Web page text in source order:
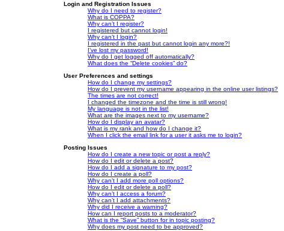
Login and Registration Issues
Why do I need to register?
What is COPPA?
Why can’t I register?
I registered but cannot login!
Why can’t I login?
I registered in the past but cannot login any more?!
I’ve lost my password!
Why do I get logged off automatically?
What does the “Delete cookies” do?
User Preferences and settings
How do I change my settings?
How do I prevent my username appearing in the online user listings?
The times are not correct!
I changed the timezone and the time is still wrong!
My language is not in the list!
What are the images next to my username?
How do I display an avatar?
What is my rank and how do I change it?
When I click the email link for a user it asks me to login?
Posting Issues
How do I create a new topic or post a reply?
How do I edit or delete a post?
How do I add a signature to my post?
How do I create a poll?
Why can’t I add more poll options?
How do I edit or delete a poll?
Why can’t I access a forum?
Why can’t I add attachments?
Why did I receive a warning?
How can I report posts to a moderator?
What is the “Save” button for in topic posting?
Why does my post need to be approved?